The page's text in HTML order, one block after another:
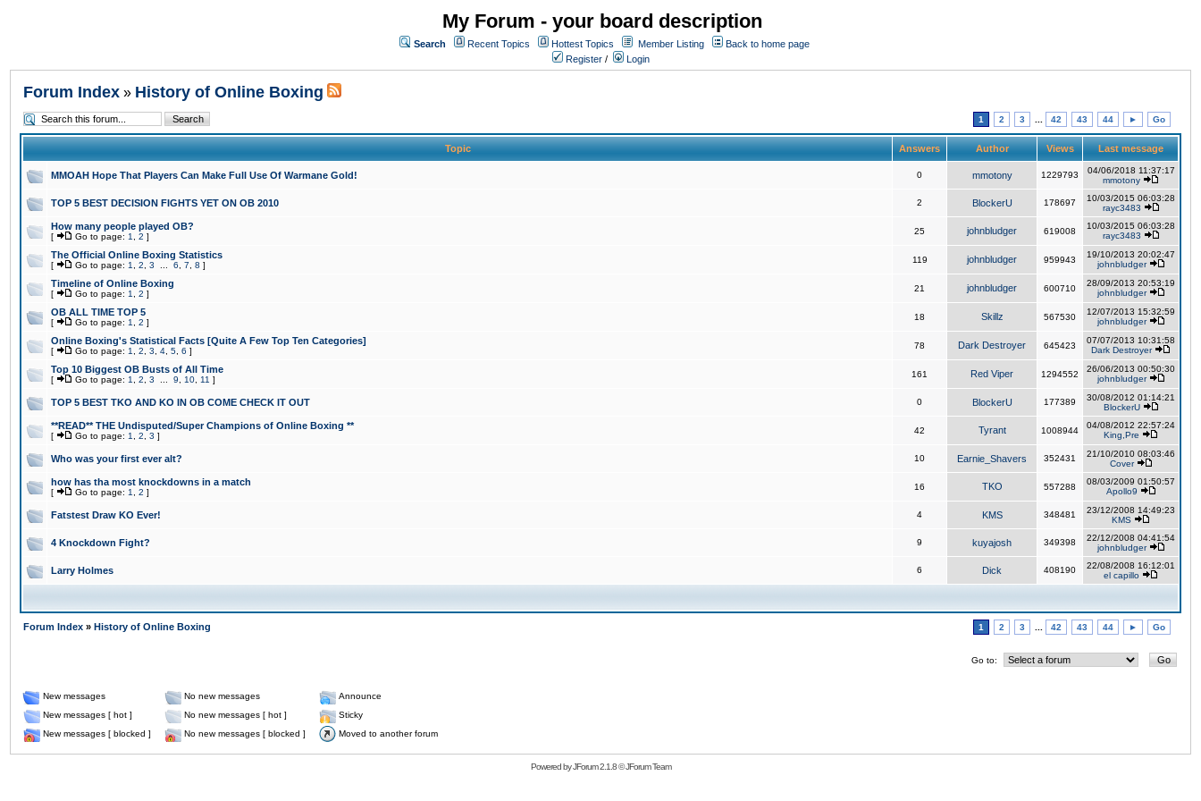
My Forum - your board description
Search Recent Topics Hottest Topics Member Listing
Back to home page
Register / Login
Forum Index » History of Online Boxing
1 2 3 42 43 44 ► Go
Topic Answers Author Views Last message
MMOAH Hope That Players Can Make Full Use Of Warmane Gold! 0 mmotony 1229793
04/06/2018 11:37:17
mmotony
TOP 5 BEST DECISION FIGHTS YET ON OB 2010 2 BlockerU 178697
10/03/2015 06:03:28
rayc3483
How many people played OB?
[ Go to page: 1 2 ]
25 johnbludger 619008
10/03/2015 06:03:28
rayc3483
The Official Online Boxing Statistics
[ Go to page: 1 2 3 6 7 8 ]
119 johnbludger 959943
19/10/2013 20:02:47
johnbludger
Timeline of Online Boxing
[ Go to page: 1 2 ]
21 johnbludger 600710
28/09/2013 20:53:19
johnbludger
OB ALL TIME TOP 5
[ Go to page: 1 2 ]
18 Skillz 567530
12/07/2013 15:32:59
johnbludger
Online Boxing's Statistical Facts [Quite A Few Top Ten Categories]
[ Go to page: 1 2 3 4 5 6 ]
78 Dark Destroyer 645423
07/07/2013 10:31:58
Dark Destroyer
Top 10 Biggest OB Busts of All Time
[ Go to page: 1 2 3 9 10 11 ]
161 Red Viper 1294552
26/06/2013 00:50:30
johnbludger
TOP 5 BEST TKO AND KO IN OB COME CHECK IT OUT 0 BlockerU 177389
30/08/2012 01:14:21
BlockerU
**READ** THE Undisputed/Super Champions of Online Boxing **
[ Go to page: 1 2 3 ]
42 Tyrant 1008944
04/08/2012 22:57:24
King,Pre
Who was your first ever alt? 10 Earnie_Shavers 352431
21/10/2010 08:03:46
Cover
how has tha most knockdowns in a match
[ Go to page: 1 2 ]
16 TKO 557288
08/03/2009 01:50:57
Apollo9
Fatstest Draw KO Ever! 4 KMS 348481
23/12/2008 14:49:23
KMS
4 Knockdown Fight? 9 kuyajosh 349398
22/12/2008 04:41:54
johnbludger
Larry Holmes 6 Dick 408190
22/08/2008 16:12:01
el capillo
Forum Index » History of Online Boxing 1 2 3 42 43 44 ► Go
Go to:
New messages No new messages
Announce
New messages [ hot ]
No new messages [ hot ]
Sticky
New messages [ blocked ]
No new messages [ blocked ] Moved to another forum
Powered byJForum 2.1.8©JForum Team